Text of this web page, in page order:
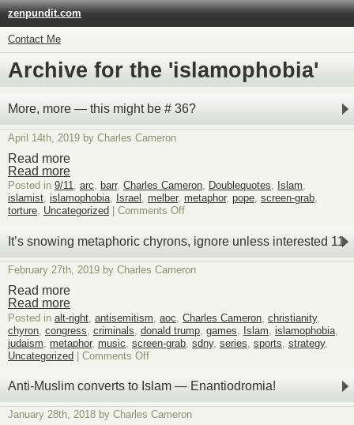
zenpundit.com
Contact Me
Archive for the 'islamophobia'
More, more — this might be # 36?
April 14th, 2019 by Charles Cameron
Read more
Read more
Posted in 9/11, arc, barr, Charles Cameron, Doublequotes, Islam,
islamist, islamophobia, Israel , melber, metaphor, pope, screen-grab,
torture, Uncategorized Comments Offon
more
—
this
might
36?
It’s snowing metaphoric chyrons, ignore unless interested 11
February 27th, 2019 by Charles Cameron
Read more
Read more
Posted in alt-right antisemitism aoc Charles Cameron christianity,
chyron congress criminals donald trump games Islam islamophobia
judaism
metaphor, music screen-grab sdny, series sports strategy,
Uncategorized | Comments Offon
snowing
metaphoric
chyrons,
ignore
Anti-Muslim converts to Islam — Enantiodromia!
January 28th, 2018 by Charles Cameron